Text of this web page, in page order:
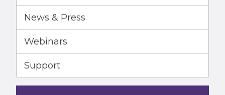
News & Press
Webinars
Support